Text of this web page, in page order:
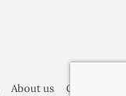
About us Contact